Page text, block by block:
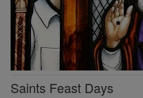
Saints Feast Days